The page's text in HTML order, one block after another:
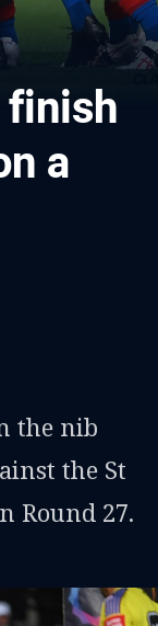
a
the nib
the St
Round 27.